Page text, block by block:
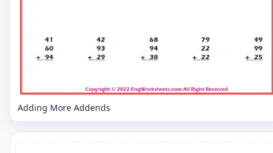
Adding More Addends